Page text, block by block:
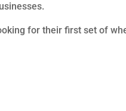
for their first set of